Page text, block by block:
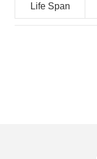
Life Span